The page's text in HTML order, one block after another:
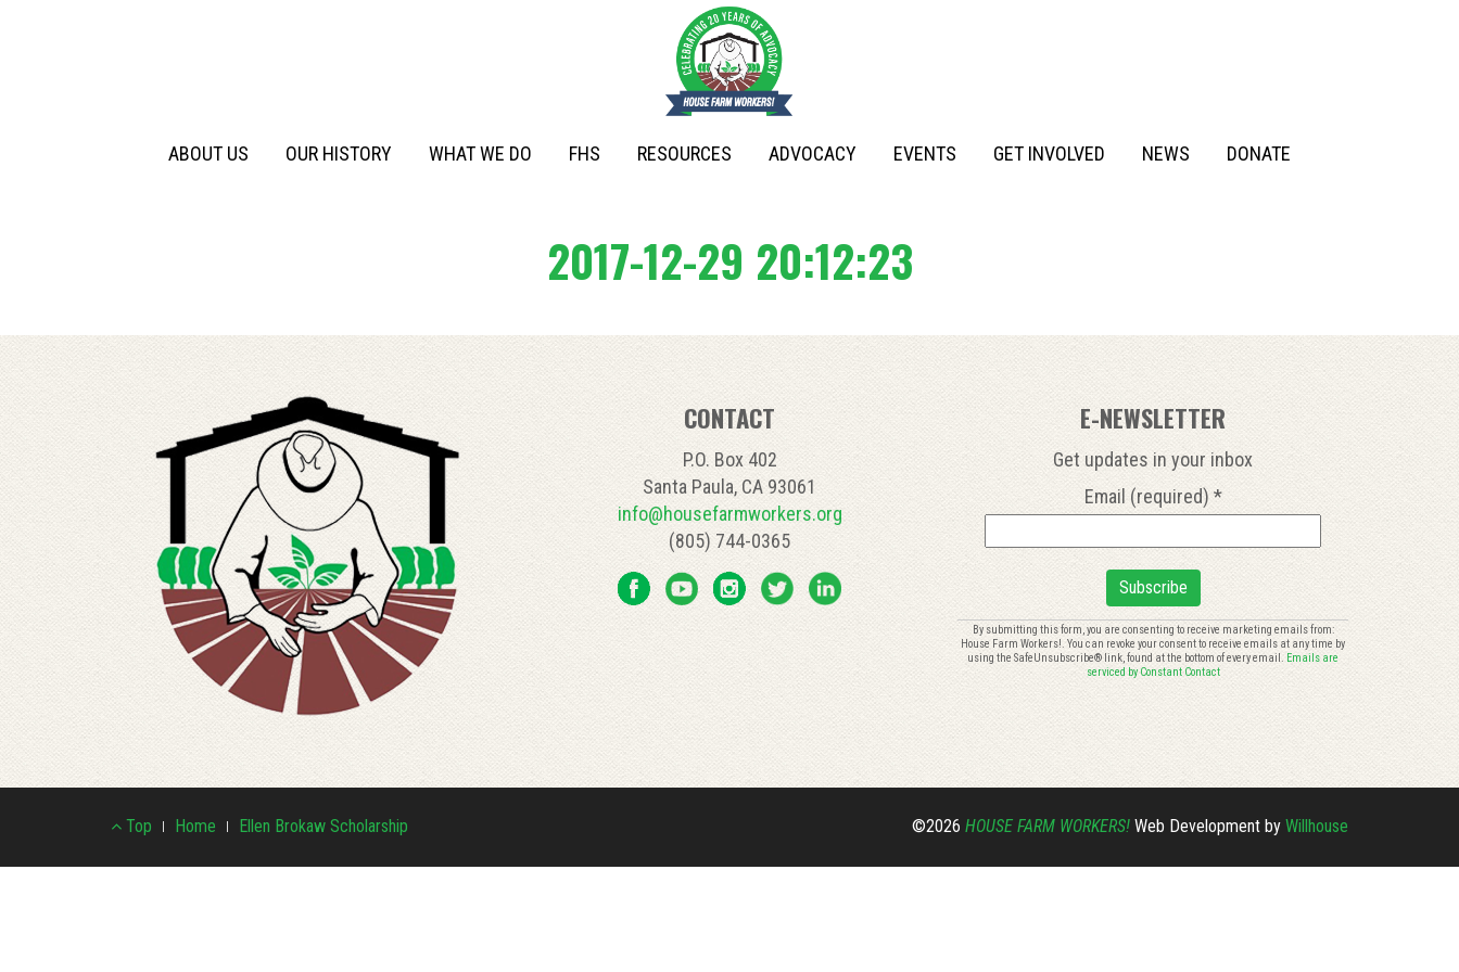
ABOUT US OUR HISTORY WHAT WE DO FHS RESOURCES ADVOCACY EVENTS GET INVOLVED NEWS DONATE
2017-12-29 20:12:23
CONTACT
P.O. Box 402
Santa Paula, CA 93061
info@housefarmworkers.org
(805) 744-0365
E-NEWSLETTER
Get updates in your inbox
Email (required) *
Constant
Contact
Use.
Please
this
blank.
By submitting this form, you are consenting to receive marketing emails from:
House Farm Workers!. You can revoke your consent to receive emails at any time by
using the SafeUnsubscribe® link, found at the bottom of every email. Emails are
serviced by Constant Contact
Footer
Menu
Top Home Ellen Brokaw Scholarship ©2026 HOUSE FARM WORKERS! Web Development by Willhouse